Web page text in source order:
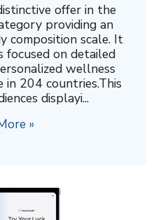
offer in the
providing an
composition scale. It
focused on detailed
wellness
in 204 countries.This
displayi...
»